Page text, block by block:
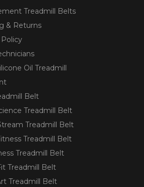
Treadmill Belts
& Returns
Oil Treadmill
Belt
Treadmill Belt
Treadmill Belt
Treadmill Belt
Treadmill Belt
Treadmill Belt
Treadmill Belt